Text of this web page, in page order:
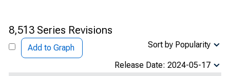
8,513 Series Revisions
Add to Graph Sort by Popularity
Release Date: 2024-05-17